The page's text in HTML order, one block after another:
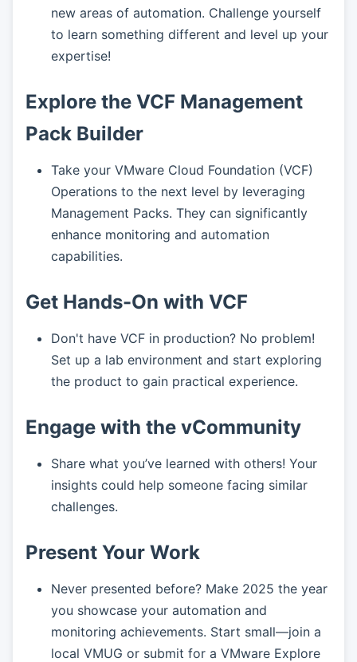
new areas of automation. Challenge yourself
to learn something different and level up your
expertise!
Explore the VCF Management
Pack Builder
Take your VMware Cloud Foundation (VCF)
Operations to the next level by leveraging
Management Packs. They can significantly
enhance monitoring and automation
capabilities.
Get Hands-On with VCF
Don't have VCF in production? No problem!
Set up a lab environment and start exploring
the product to gain practical experience.
Engage with the vCommunity
Share what you’ve learned with others! Your
insights could help someone facing similar
challenges.
Present Your Work
Never presented before? Make 2025 the year
you showcase your automation and
monitoring achievements. Start small—join a
local VMUG or submit for a VMware Explore